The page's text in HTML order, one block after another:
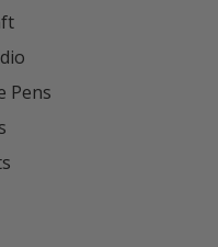
Pens